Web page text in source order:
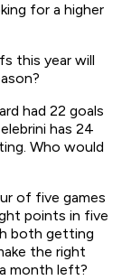
for a higher
this year will
had 22 goals
has 24
Who would
of five games
points in five
both getting
the right
month left?